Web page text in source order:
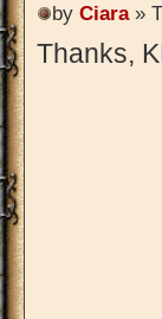
by Ciara»
Thanks,